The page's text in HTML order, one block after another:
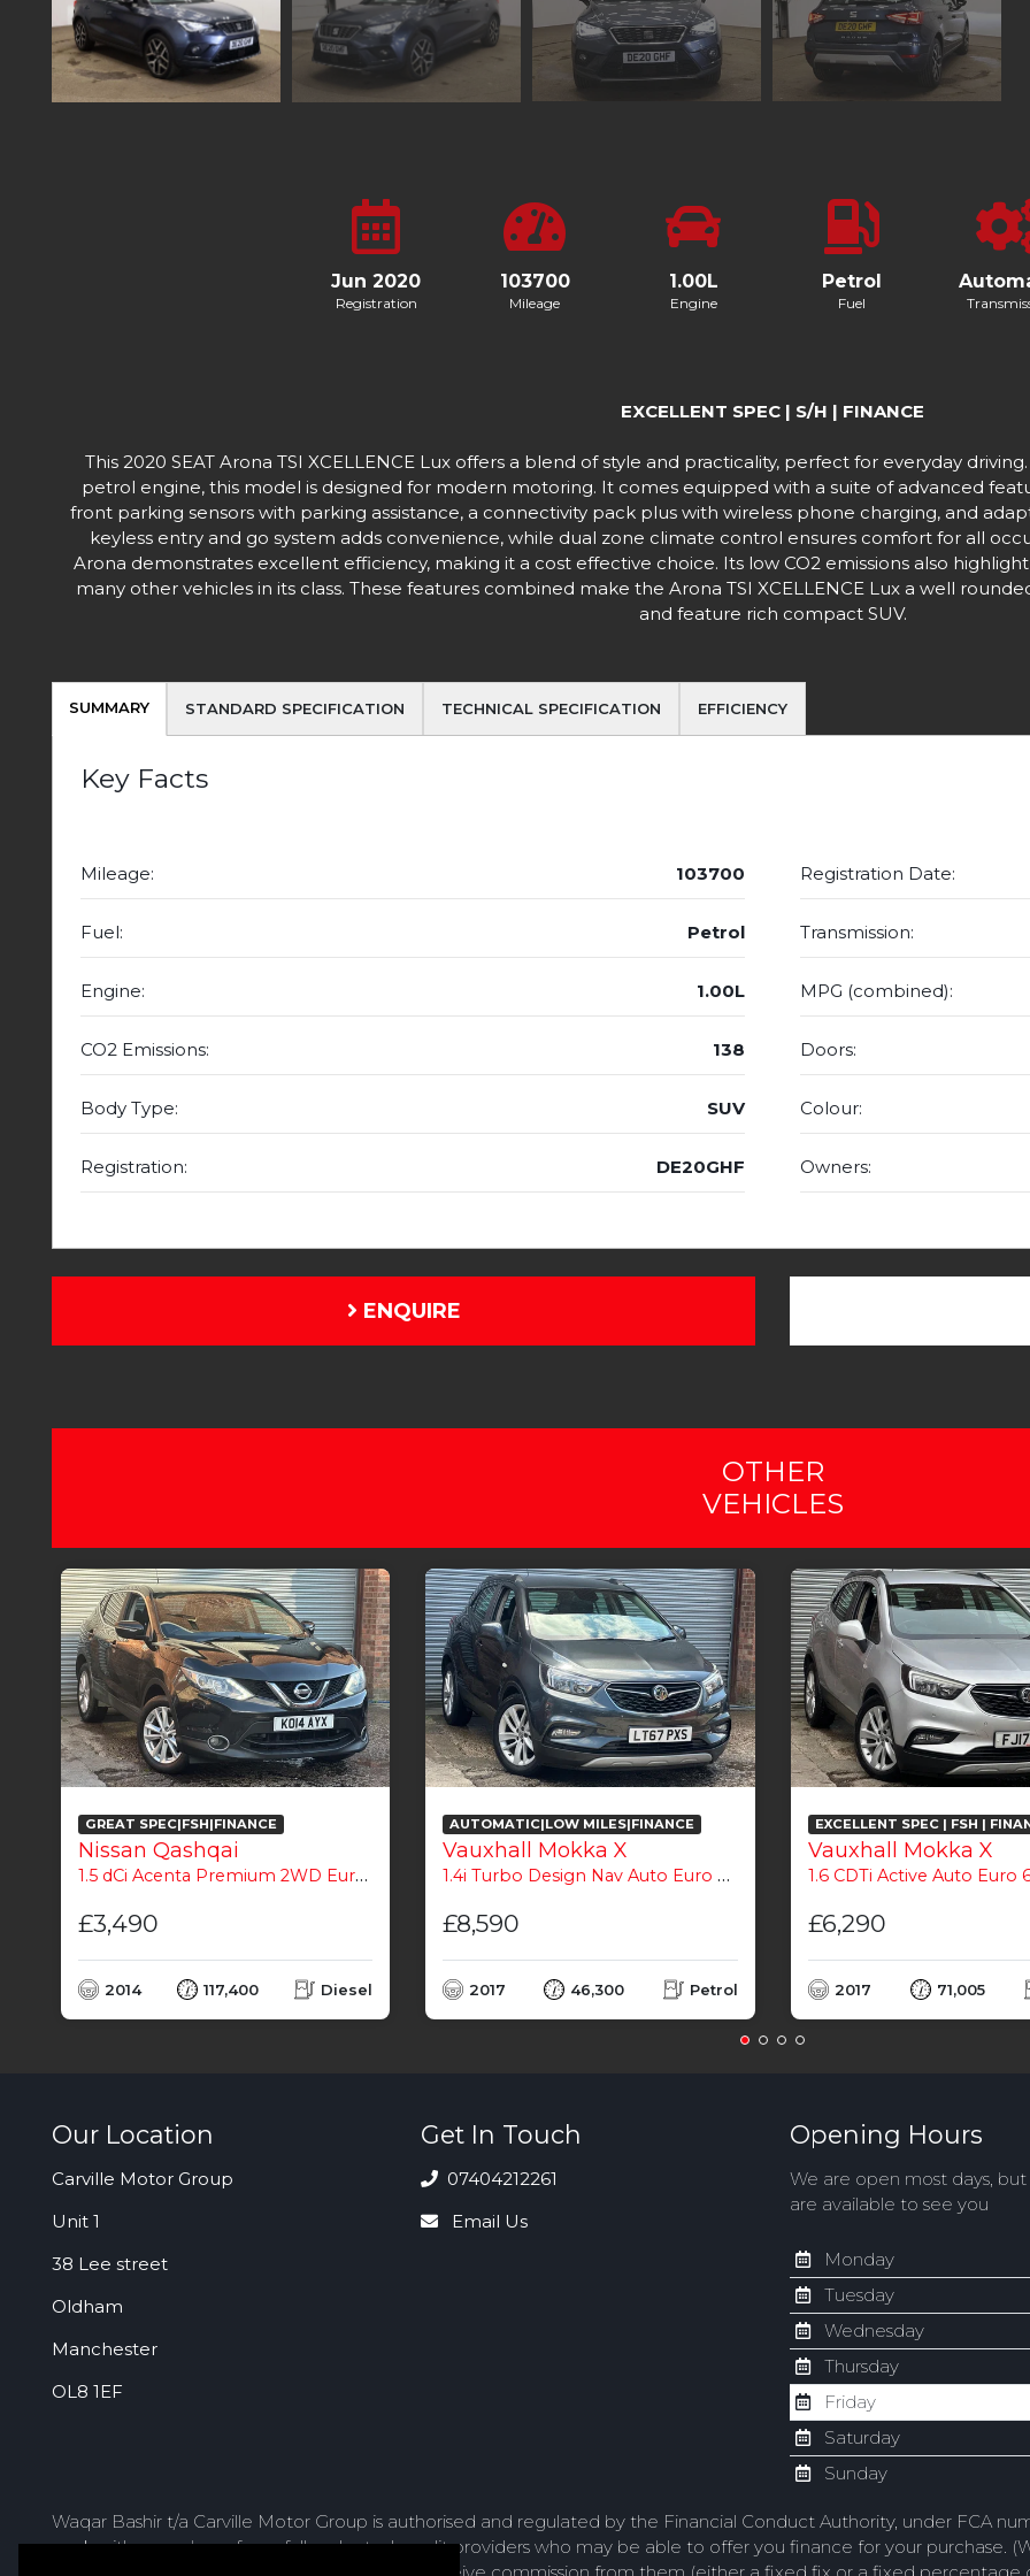
Jun 2020
Registration
103700
Mileage
1.00L
Engine
Petrol
Fuel
EXCELLENT SPEC | S/H | FINANCE
This 2020 SEAT Arona TSI XCELLENCE Lux offers a blend of style and practicality, perfect for everyday
petrol engine, this model is designed for modern motoring. It comes equipped with a suite of advanced
front parking sensors with parking assistance, a connectivity pack plus with wireless phone charging, and
keyless entry and go system adds convenience, while dual zone climate control ensures comfort for all
Arona demonstrates excellent efficiency, making it a cost effective choice. Its low CO2 emissions also
many other vehicles in its class. These features combined make the Arona TSI XCELLENCE Lux a well
and feature rich compact SUV.
SUMMARY STANDARD SPECIFICATION TECHNICAL SPECIFICATION EFFICIENCY
Key Facts
Mileage: 103700 Registration Date:
Fuel: Petrol Transmission:
Engine: 1.00L MPG (combined):
CO2 Emissions: 138 Doors:
Body Type: SUV Colour:
Registration: DE20GHF Owners:
ENQUIRE
OTHER
VEHICLES
GREAT SPEC|FSH|FINANCE
Nissan Qashqai
1.5 dCi Acenta Premium 2WD Euro 5 (s/s) 5dr
£3,490
2014 117,400 Diesel
AUTOMATIC|LOW MILES|FINANCE
Vauxhall Mokka X
1.4i Turbo Design Nav Auto Euro 6 5dr
£8,590
2017 46,300 Petrol
EXCELLENT SPEC | FSH |
Vauxhall Mokka X
1.6 CDTi Active Auto Euro
£6,290
2017 71,005
Our Location
Carville Motor Group
Unit 1
38 Lee street
Oldham
Manchester
OL8 1EF
Get In Touch
07404212261
Email Us
Opening Hours
We are open most days, but
are available to see you
Monday
Tuesday
Wednesday
Thursday
Friday
Saturday
Sunday
Waqar Bashir t/a Carville Motor Group is authorised and regulated by the Financial Conduct Authority, under FCA
work with a number of carefully selected credit providers who may be able to offer you finance for your purchase.
lender we introduce you to, we will typically receive commission from them (either a fixed fix or a fixed